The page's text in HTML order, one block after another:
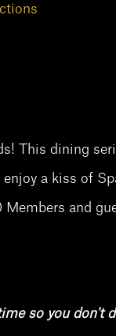
This dining
enjoy a kiss of
and
so you don't